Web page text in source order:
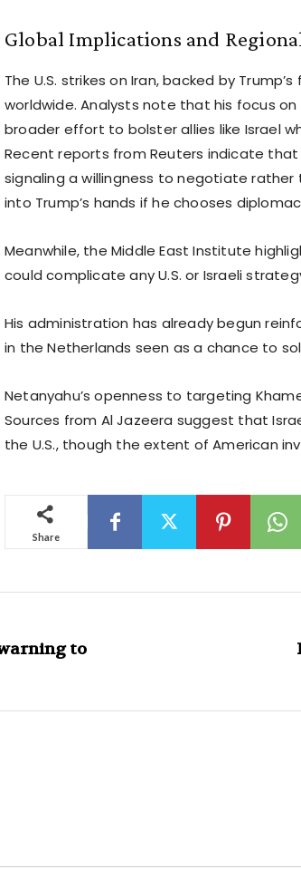
Global Implications and
The U.S. strikes on Iran, backed by
worldwide. Analysts note that his focus
broader effort to bolster allies like Israel
Recent reports from Reuters indicate that
signaling a willingness to negotiate
into Trump’s hands if he chooses
Meanwhile, the Middle East Institute
could complicate any U.S. or Israeli
His administration has already begun
in the Netherlands seen as a chance to
Netanyahu’s openness to targeting
Sources from Al Jazeera suggest that
the U.S., though the extent of American
Share
to